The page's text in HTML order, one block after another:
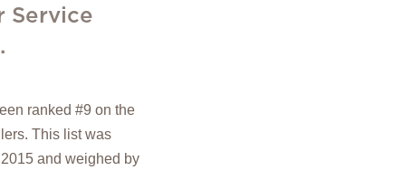
Service
ranked #9 on the
This list was
and weighed by